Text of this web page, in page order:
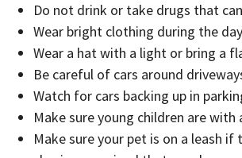
Do not drink or take drugs that
Wear bright clothing during the
Wear a hat with a light or bring a
Be careful of cars around
Watch for cars backing up in
Make sure young children are
Make sure your pet is on a leash